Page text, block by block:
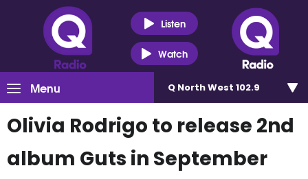
Listen
Watch
Menu Q North West 102.9
Olivia Rodrigo to release 2nd
album Guts in September